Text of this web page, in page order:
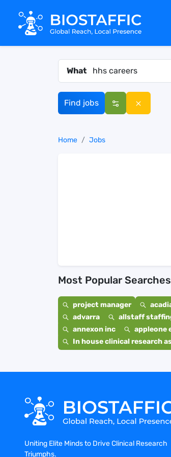
What
Find jobs
Home Jobs
Most Popular Searches
project manager
advarra
allstaff
annexon inc
appleone
In house clinical research
Uniting Elite Minds to Drive Clinical Research
Triumphs.